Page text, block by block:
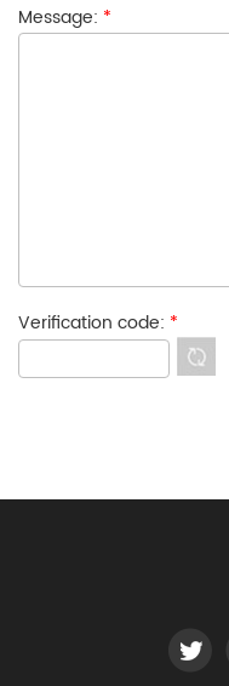
Message: *
Verification code: *